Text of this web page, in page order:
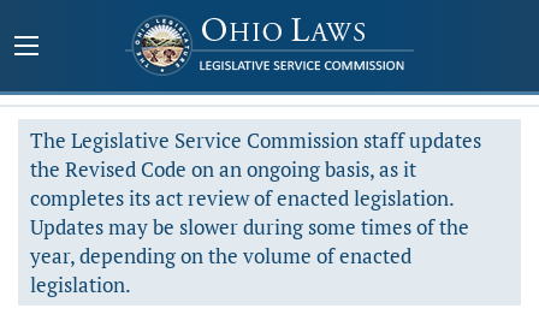
The Legislative Service Commission staff updates
the Revised Code on an ongoing basis, as it
completes its act review of enacted legislation.
Updates may be slower during some times of the
year, depending on the volume of enacted
legislation.